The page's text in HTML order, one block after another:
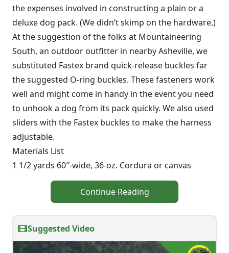
the expenses involved in constructing a plain or a
deluxe dog pack. (We didn’t skimp on the hardware.)
At the suggestion of the folks at Mountaineering
South, an outdoor outfitter in nearby Asheville, we
substituted Fastex brand quick-release buckles far
the suggested O-ring buckles. These fasteners work
well and might come in handy in the event you need
to unhook a dog from its pack quickly. We also used
sliders with the Fastex buckles to make the harness
adjustable.
Materials List
1 1/2 yards 60″-wide, 36-oz. Cordura or canvas
Continue Reading
Suggested Video